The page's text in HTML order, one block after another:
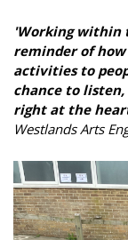
'Working within
reminder of
activities to
chance to
right at the
Westlands Arts